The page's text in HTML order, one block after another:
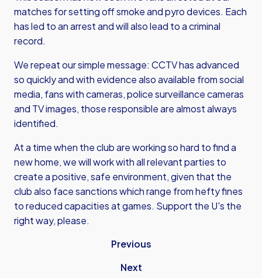
matches for setting off smoke and pyro devices. Each
has led to an arrest and will also lead to a criminal
record.
We repeat our simple message: CCTV has advanced
so quickly and with evidence also available from social
media, fans with cameras, police surveillance cameras
and TV images, those responsible are almost always
identified.
At a time when the club are working so hard to find a
new home, we will work with all relevant parties to
create a positive, safe environment, given that the
club also face sanctions which range from hefty fines
to reduced capacities at games. Support the U's the
right way, please.
Previous
Next